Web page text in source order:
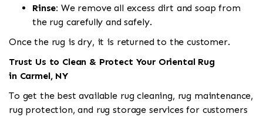
Rinse: We remove all excess dirt and soap from
the rug carefully and safely.
Once the rug is dry, it is returned to the customer.
Trust Us to Clean & Protect Your Oriental Rug
in Carmel, NY
To get the best available rug cleaning, rug maintenance,
rug protection, and rug storage services for customers